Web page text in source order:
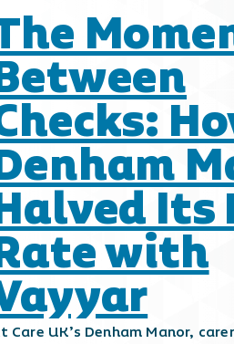
Its
with
Care UK’s Denham Manor,